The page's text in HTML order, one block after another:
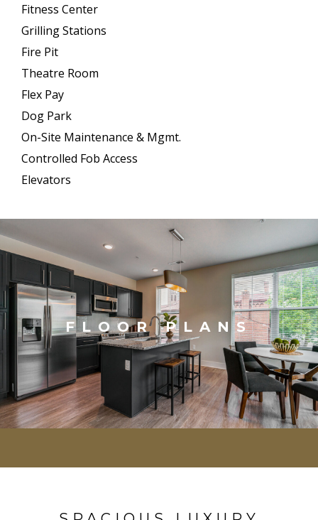
Fitness Center
Grilling Stations
Fire Pit
Theatre Room
Flex Pay
Dog Park
On-Site Maintenance & Mgmt.
Controlled Fob Access
Elevators
FLOOR PLANS